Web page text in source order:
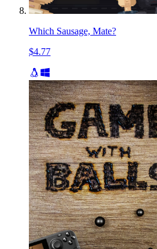
Which Sausage, Mate?
$4.77